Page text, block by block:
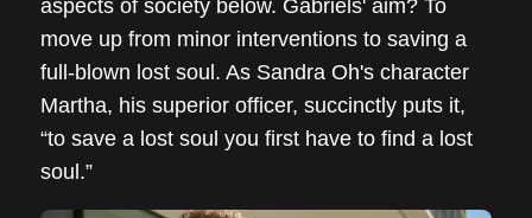
aspects of society below. Gabriels' aim? To
move up from minor interventions to saving a
full-blown lost soul. As Sandra Oh's character
Martha, his superior officer, succinctly puts it,
“to save a lost soul you first have to find a lost
soul.”